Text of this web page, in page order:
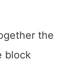
the
block